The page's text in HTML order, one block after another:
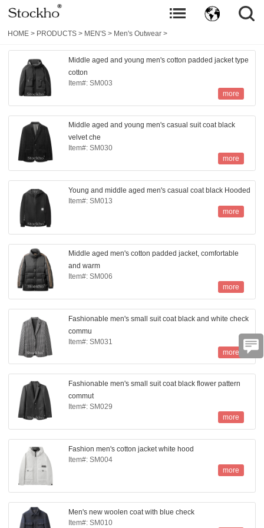
HOME > PRODUCTS > MEN'S > Men's Outwear >
Middle aged and young men's cotton padded jacket type
cotton
Item#: SM003
more
Middle aged and young men's casual suit coat black
velvet che
Item#: SM030
more
Young and middle aged men's casual coat black Hooded
Item#: SM013
more
Middle aged men's cotton padded jacket, comfortable
and warm
Item#: SM006
more
Fashionable men's small suit coat black and white check
commu
Item#: SM031
more
Fashionable men's small suit coat black flower pattern
commut
Item#: SM029
more
Fashion men's cotton jacket white hood
Item#: SM004
more
Men's new woolen coat with blue check
Item#: SM010